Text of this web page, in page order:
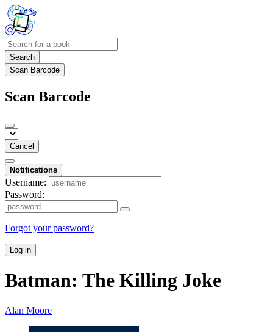
Search
Scan Barcode
Scan Barcode
Cancel
Notifications
Username:
Password:
Forgot your password?
Log in
Batman: The Killing Joke
Alan Moore